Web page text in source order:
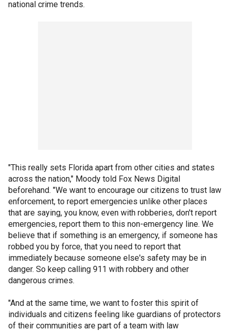
national crime trends.
"This really sets Florida apart from other cities and states
across the nation," Moody told Fox News Digital
beforehand. "We want to encourage our citizens to trust law
enforcement, to report emergencies unlike other places
that are saying, you know, even with robberies, don't report
emergencies, report them to this non-emergency line. We
believe that if something is an emergency, if someone has
robbed you by force, that you need to report that
immediately because someone else's safety may be in
danger. So keep calling 911 with robbery and other
dangerous crimes.
"And at the same time, we want to foster this spirit of
individuals and citizens feeling like guardians of protectors
of their communities are part of a team with law